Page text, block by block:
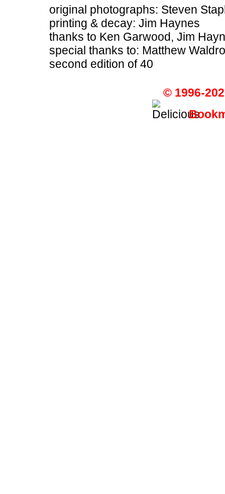
original photographs: Steven
printing & decay: Jim Haynes
thanks to Ken Garwood, Jim
special thanks to: Matthew
second edition of 40
© 1996-